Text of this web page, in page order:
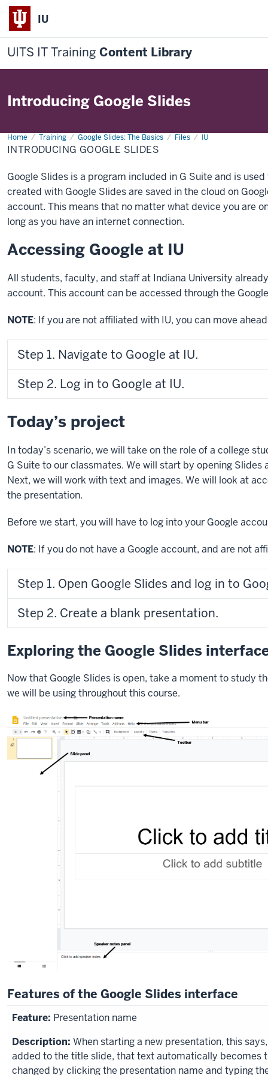
IU
UITS IT Training Content Library
Introducing Google Slides
Home Training Google Slides: The Basics Files IU
Introducing
Google
Slides
INTRODUCING GOOGLE SLIDES
Google Slides is a program included in G Suite and is
created with Google Slides are saved in the cloud on
account. This means that no matter what device you are
long as you have an internet connection.
Accessing Google at IU
All students, faculty, and staff at Indiana University
account. This account can be accessed through the
NOTE: If you are not affiliated with IU, you can move
Step 1. Navigate to Google at IU.
Step 2. Log in to Google at IU.
Today’s project
In today’s scenario, we will take on the role of a college
G Suite to our classmates. We will start by opening
Next, we will work with text and images. We will look at
the presentation.
Before we start, you will have to log into your Google
NOTE: If you do not have a Google account, and are not
Step 1. Open Google Slides and log in to
Step 2. Create a blank presentation.
Exploring the Google Slides
Now that Google Slides is open, take a moment to study
we will be using throughout this course.
Features of the Google Slides interface
Presentation name
When starting a new presentation, this
added to the title slide, that text automatically becomes
changed by clicking the presentation name and typing